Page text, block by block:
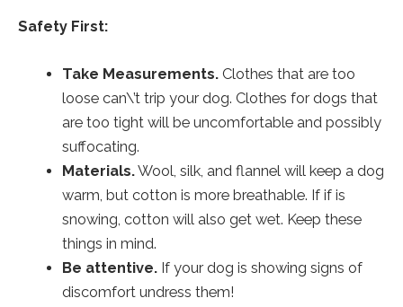
Safety First:
Take Measurements. Clothes that are too
loose can\’t trip your dog. Clothes for dogs that
are too tight will be uncomfortable and possibly
suffocating.
Materials.Wool, silk, and flannel will keep a dog
warm, but cotton is more breathable. If if is
snowing, cotton will also get wet. Keep these
things in mind.
Be attentive. If your dog is showing signs of
discomfort undress them!